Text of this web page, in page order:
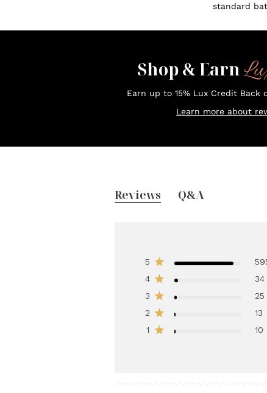
standard
Shop & Earn
Earn up to 15% Lux Credit Back
Learn more about
Reviews Q&A
5
4
34
3
25
2
13
1
10